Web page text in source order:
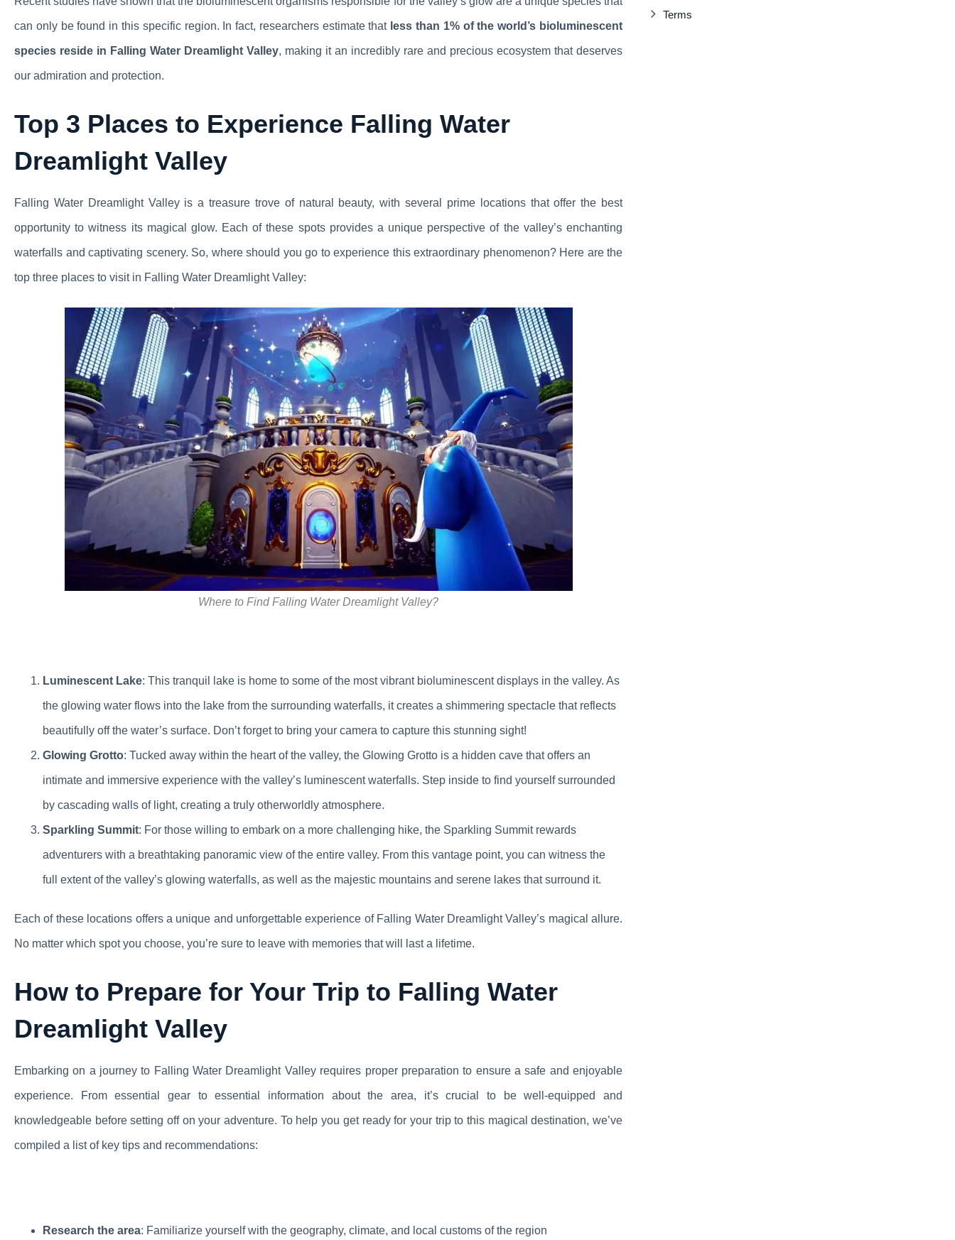
can only be found in this specific region. In fact, researchers estimate that less than 1% of the world’s bioluminescent
species reside in Falling Water Dreamlight Valley, making it an incredibly rare and precious ecosystem that deserves
our admiration and protection.
Top 3 Places to Experience Falling Water
Dreamlight Valley
Falling Water Dreamlight Valley is a treasure trove of natural beauty, with several prime locations that offer the best
opportunity to witness its magical glow. Each of these spots provides a unique perspective of the valley’s enchanting
waterfalls and captivating scenery. So, where should you go to experience this extraordinary phenomenon? Here are the
top three places to visit in Falling Water Dreamlight Valley:
Where to Find Falling Water Dreamlight Valley?
Luminescent Lake: This tranquil lake is home to some of the most vibrant bioluminescent displays in the valley. As
the glowing water flows into the lake from the surrounding waterfalls, it creates a shimmering spectacle that reflects
beautifully off the water’s surface. Don’t forget to bring your camera to capture this stunning sight!
Glowing Grotto: Tucked away within the heart of the valley, the Glowing Grotto is a hidden cave that offers an
intimate and immersive experience with the valley’s luminescent waterfalls. Step inside to find yourself surrounded
by cascading walls of light, creating a truly otherworldly atmosphere.
Sparkling Summit: For those willing to embark on a more challenging hike, the Sparkling Summit rewards
adventurers with a breathtaking panoramic view of the entire valley. From this vantage point, you can witness the
full extent of the valley’s glowing waterfalls, as well as the majestic mountains and serene lakes that surround it.
Each of these locations offers a unique and unforgettable experience of Falling Water Dreamlight Valley’s magical allure.
No matter which spot you choose, you’re sure to leave with memories that will last a lifetime.
How to Prepare for Your Trip to Falling Water
Dreamlight Valley
Embarking on a journey to Falling Water Dreamlight Valley requires proper preparation to ensure a safe and enjoyable
experience. From essential gear to essential information about the area, it’s crucial to be well-equipped and
knowledgeable before setting off on your adventure. To help you get ready for your trip to this magical destination, we’ve
compiled a list of key tips and recommendations:
Research the area: Familiarize yourself with the geography, climate, and local customs of the region
Terms